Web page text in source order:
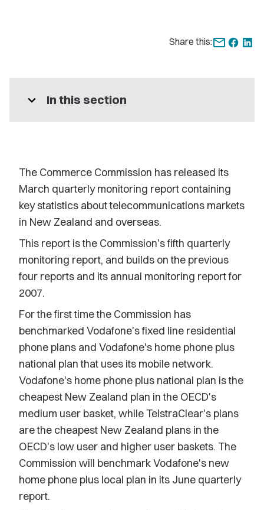
Share this:
expand_more In this section
The Commerce Commission has released its
March quarterly monitoring report containing
key statistics about telecommunications markets
in New Zealand and overseas.
This report is the Commission's fifth quarterly
monitoring report, and builds on the previous
four reports and its annual monitoring report for
2007.
For the first time the Commission has
benchmarked Vodafone's fixed line residential
phone plans and Vodafone's home phone plus
national plan that uses its mobile network.
Vodafone's home phone plus national plan is the
cheapest New Zealand plan in the OECD's
medium user basket, while TelstraClear's plans
are the cheapest New Zealand plans in the
OECD's low user and higher user baskets. The
Commission will benchmark Vodafone's new
home phone plus local plan in its June quarterly
report.